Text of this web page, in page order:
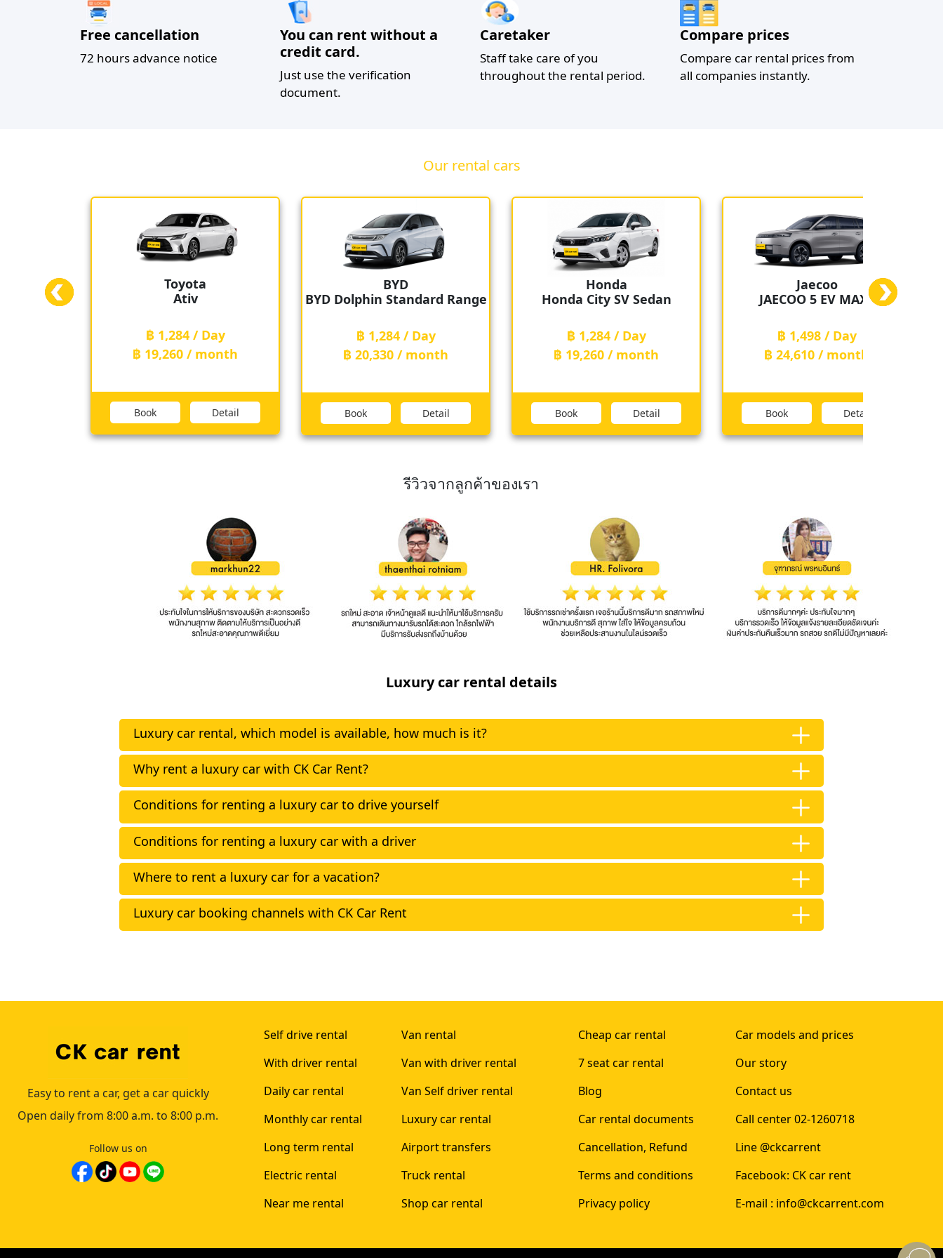
Free cancellation
72 hours advance notice
You can rent without a
credit card.
Just use the verification
document.
Caretaker
Staff take care of you
throughout the rental period.
Compare prices
Compare car rental prices from
all companies instantly.
Our rental cars
Toyota
Ativ
฿ 1,284 / Day
฿ 19,260 / month
Book Detail
BYD
BYD Dolphin Standard Range
฿ 1,284 / Day
฿ 20,330 / month
Book Detail
Honda
Honda City SV Sedan
฿ 1,284 / Day
฿ 19,260 / month
Book Detail
Jaecoo
JAECOO 5 EV MAX+
฿ 1,498 / Day
฿ 24,610 / month
Book Detail
รีวิวจากลูกค้าของเรา
Luxury car rental details
Luxury car rental, which model is available, how much is it?
Why rent a luxury car with CK Car Rent?
Conditions for renting a luxury car to drive yourself
Conditions for renting a luxury car with a driver
Where to rent a luxury car for a vacation?
Luxury car booking channels with CK Car Rent
Easy to rent a car, get a car quickly
Open daily from 8:00 a.m. to 8:00 p.m.
Follow us on
Self drive rental
With driver rental
Daily car rental
Monthly car rental
Long term rental
Electric rental
Near me rental
Van rental
Van with driver rental
Van Self driver rental
Luxury car rental
Airport transfers
Truck rental
Shop car rental
Cheap car rental
7 seat car rental
Blog
Car rental documents
Cancellation, Refund
Terms and conditions
Privacy policy
Car models and prices
Our story
Contact us
Call center 02-1260718
Line @ckcarrent
Facebook: CK car rent
E-mail : info@ckcarrent.com